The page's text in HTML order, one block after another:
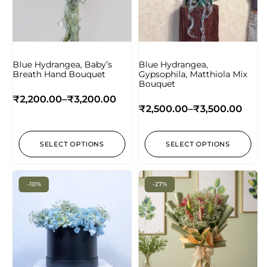
Blue Hydrangea, Baby’s
Breath Hand Bouquet
₹2,200.00–₹3,200.00
SELECT OPTIONS
Blue Hydrangea,
Gypsophila, Matthiola Mix
Bouquet
₹2,500.00–₹3,500.00
SELECT OPTIONS
-10% -27%